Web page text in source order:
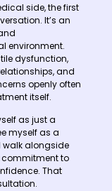
side, the first
It’s an
environment.
dysfunction,
and
openly often
itself.
as just a
myself as a
walk alongside
commitment to
That